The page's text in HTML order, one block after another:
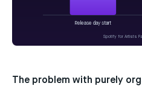
Release day start
Spotify for Artists
The problem with purely